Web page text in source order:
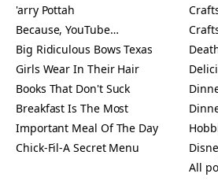
'arry Pottah
Because, YouTube…
Big Ridiculous Bows Texas
Girls Wear In Their Hair
Books That Don't Suck
Breakfast Is The Most
Important Meal Of The Day
Chick-Fil-A Secret Menu
All